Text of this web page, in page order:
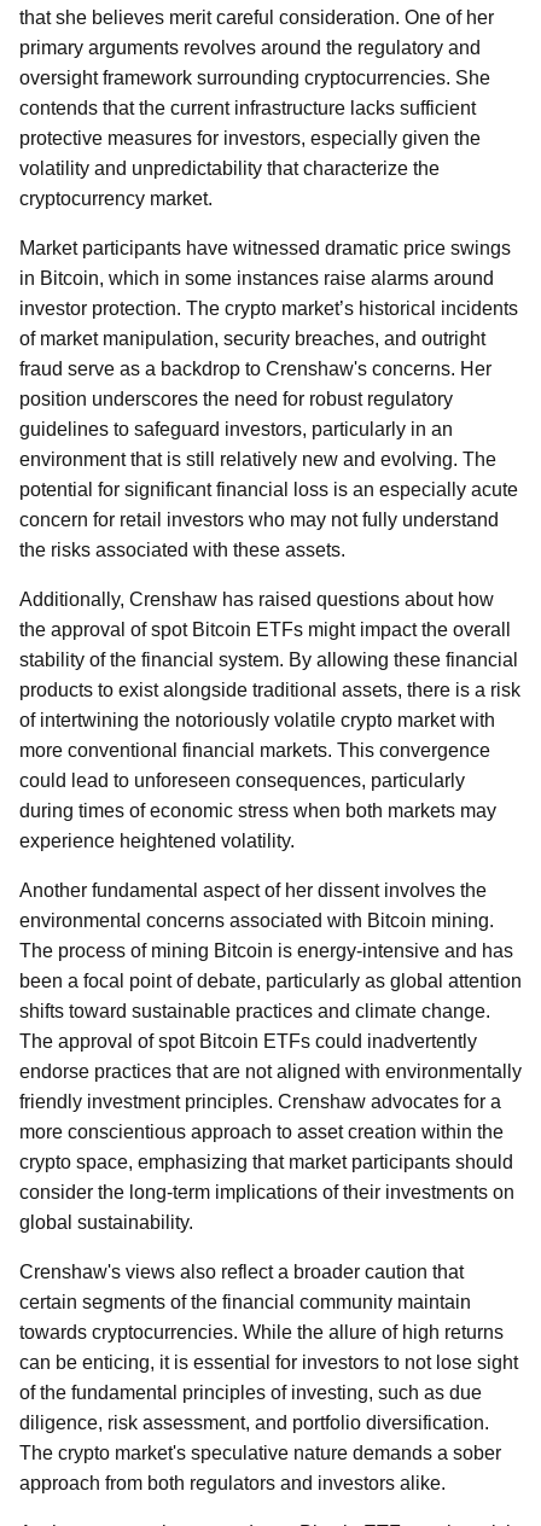
that she believes merit careful consideration. One of her
primary arguments revolves around the regulatory and
oversight framework surrounding cryptocurrencies. She
contends that the current infrastructure lacks sufficient
protective measures for investors, especially given the
volatility and unpredictability that characterize the
cryptocurrency market.
Market participants have witnessed dramatic price swings
in Bitcoin, which in some instances raise alarms around
investor protection. The crypto market’s historical incidents
of market manipulation, security breaches, and outright
fraud serve as a backdrop to Crenshaw's concerns. Her
position underscores the need for robust regulatory
guidelines to safeguard investors, particularly in an
environment that is still relatively new and evolving. The
potential for significant financial loss is an especially acute
concern for retail investors who may not fully understand
the risks associated with these assets.
Additionally, Crenshaw has raised questions about how
the approval of spot Bitcoin ETFs might impact the overall
stability of the financial system. By allowing these financial
products to exist alongside traditional assets, there is a risk
of intertwining the notoriously volatile crypto market with
more conventional financial markets. This convergence
could lead to unforeseen consequences, particularly
during times of economic stress when both markets may
experience heightened volatility.
Another fundamental aspect of her dissent involves the
environmental concerns associated with Bitcoin mining.
The process of mining Bitcoin is energy-intensive and has
been a focal point of debate, particularly as global attention
shifts toward sustainable practices and climate change.
The approval of spot Bitcoin ETFs could inadvertently
endorse practices that are not aligned with environmentally
friendly investment principles. Crenshaw advocates for a
more conscientious approach to asset creation within the
crypto space, emphasizing that market participants should
consider the long-term implications of their investments on
global sustainability.
Crenshaw's views also reflect a broader caution that
certain segments of the financial community maintain
towards cryptocurrencies. While the allure of high returns
can be enticing, it is essential for investors to not lose sight
of the fundamental principles of investing, such as due
diligence, risk assessment, and portfolio diversification.
The crypto market's speculative nature demands a sober
approach from both regulators and investors alike.